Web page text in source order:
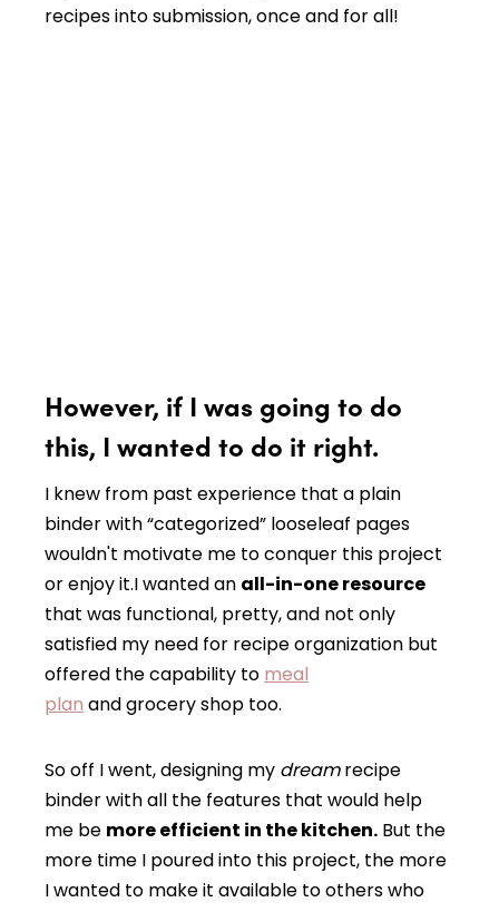
recipes into submission, once and for all!
However, if I was going to do
this, I wanted to do it right.
I knew from past experience that a plain
binder with “categorized” looseleaf pages
wouldn't motivate me to conquer this project
or enjoy it.I wanted an all-in-one resource
that was functional, pretty, and not only
satisfied my need for recipe organization but
offered the capability to meal
plan and grocery shop too.
So off I went, designing my dreamrecipe
binder with all the features that would help
me be more efficient in the kitchen. But the
more time I poured into this project, the more
I wanted to make it available to others who